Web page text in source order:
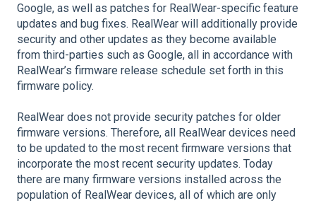
Google, as well as patches for RealWear-specific feature
updates and bug fixes. RealWear will additionally provide
security and other updates as they become available
from third-parties such as Google, all in accordance with
RealWear’s firmware release schedule set forth in this
firmware policy.
RealWear does not provide security patches for older
firmware versions. Therefore, all RealWear devices need
to be updated to the most recent firmware versions that
incorporate the most recent security updates. Today
there are many firmware versions installed across the
population of RealWear devices, all of which are only